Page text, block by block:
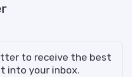
to receive the best
into your inbox.